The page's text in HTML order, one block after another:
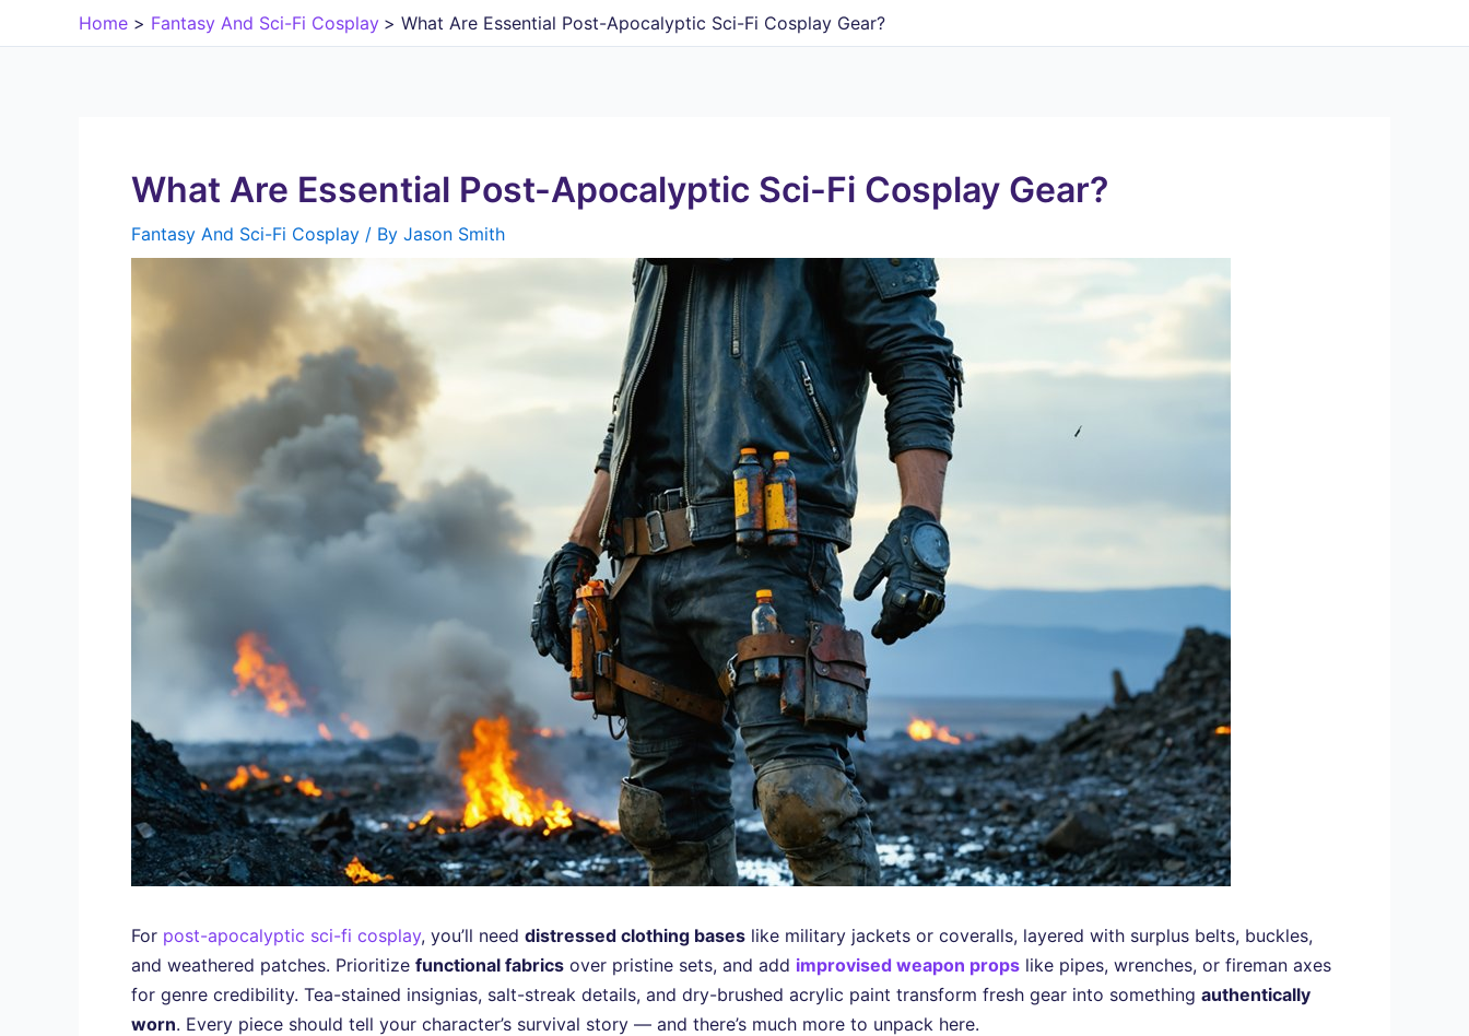
to
Home Fantasy And Sci-Fi Cosplay What Are Essential Post-Apocalyptic Sci-Fi Cosplay Gear?
What Are Essential Post-Apocalyptic Sci-Fi Cosplay Gear?
Fantasy And Sci-Fi Cosplay / By Jason Smith
For post-apocalyptic sci-fi cosplay, you’ll need distressed clothing bases like military jackets or coveralls, layered with surplus belts, buckles,
and weathered patches. Prioritize functional fabrics over pristine sets, and add improvised weapon props like pipes, wrenches, or fireman axes
for genre credibility. Tea-stained insignias, salt-streak details, and dry-brushed acrylic paint transform fresh gear into something authentically
worn. Every piece should tell your character’s survival story — and there’s much more to unpack here.